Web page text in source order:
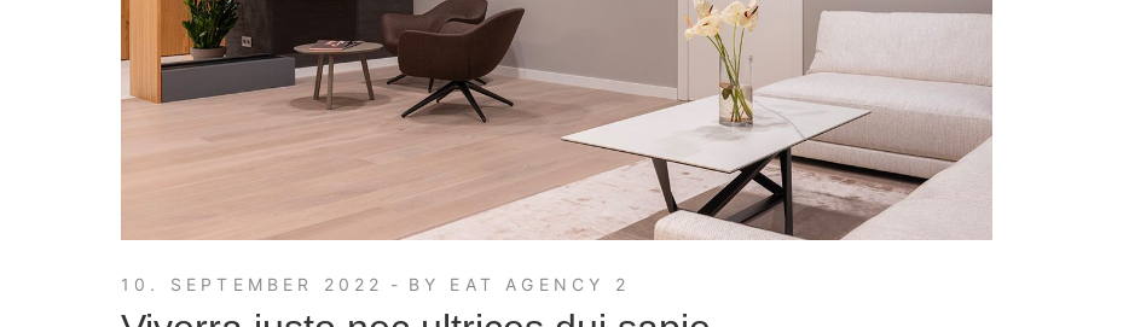
10. SEPTEMBER 2022 BY EAT AGENCY 2